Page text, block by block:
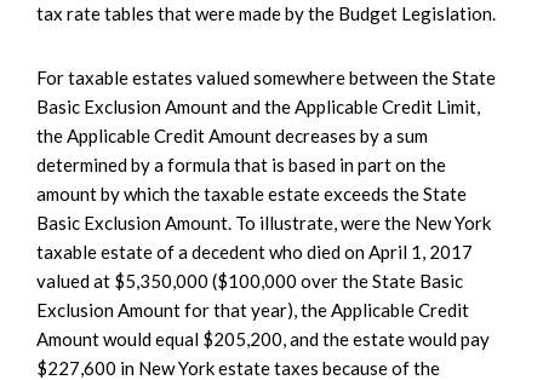
tax rate tables that were made by the Budget Legislation.
For taxable estates valued somewhere between the State
Basic Exclusion Amount and the Applicable Credit Limit,
the Applicable Credit Amount decreases by a sum
determined by a formula that is based in part on the
amount by which the taxable estate exceeds the State
Basic Exclusion Amount. To illustrate, were the New York
taxable estate of a decedent who died on April 1, 2017
valued at $5,350,000 ($100,000 over the State Basic
Exclusion Amount for that year), the Applicable Credit
Amount would equal $205,200, and the estate would pay
$227,600 in New York estate taxes because of the